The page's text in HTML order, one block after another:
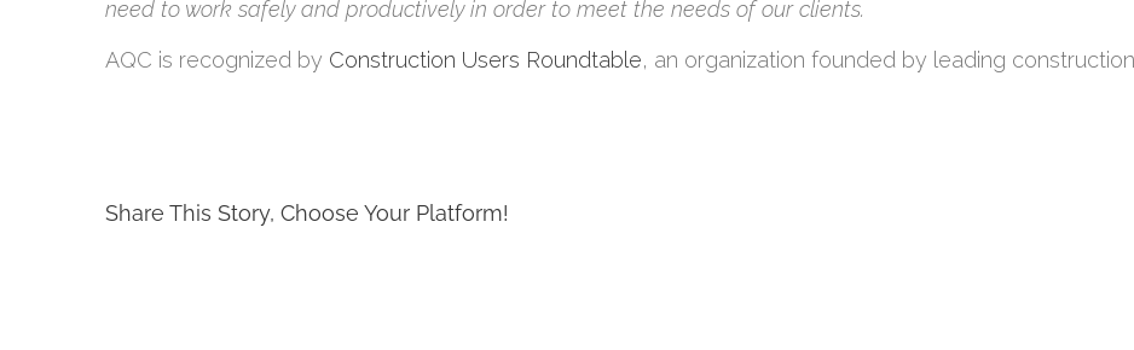
need to work safely and productively in order to meet the needs of our clients.
AQC is recognized by Construction Users Roundtable, an organization founded by leading
Share This Story, Choose Your Platform!